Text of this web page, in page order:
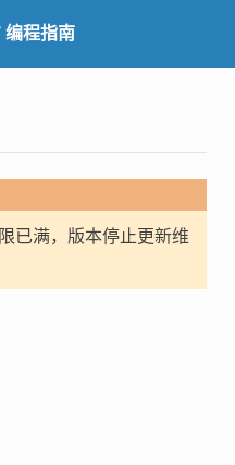
编程指南
已满，版本停止更新维